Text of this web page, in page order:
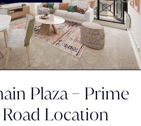
Plaza – Prime
Location